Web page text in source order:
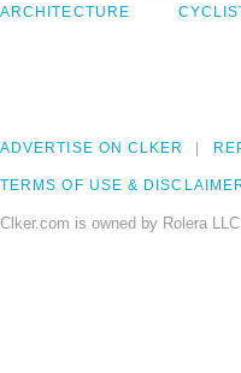
ARCHITECTURE
ADVERTISE ON CLKER
TERMS OF USE &
Clker.com is owned by Rolera